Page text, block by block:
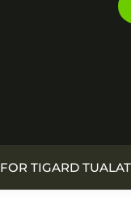
TIGARD